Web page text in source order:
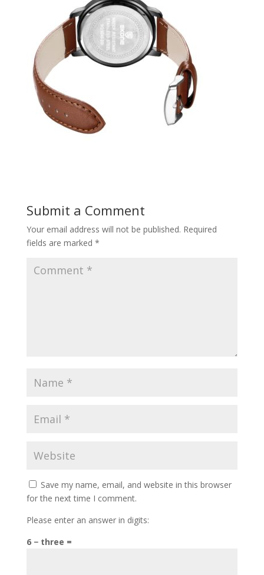
Submit a Comment
Your email address will not be published. Required
fields are marked *
Save my name, email, and website in this browser
for the next time I comment.
Please enter an answer in digits:
6 − three =